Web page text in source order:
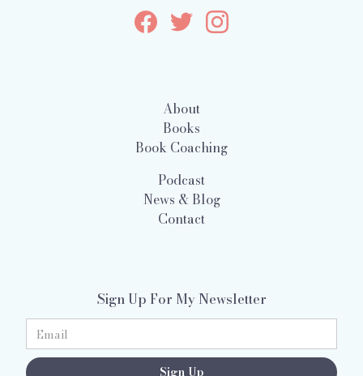
About
Books
Book Coaching
Podcast
News & Blog
Contact
Sign Up For My Newsletter